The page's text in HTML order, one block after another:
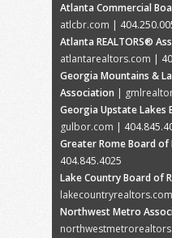
Atlanta Commercial
atlcbr.com |
Atlanta REALTORS®
atlantarealtors.com |
Georgia Mountains &
Association |
Georgia Upstate Lakes
gulbor.com |
Greater Rome Board of
404.845.4025
Lake Country Board of
lakecountryrealtors.com
Northwest Metro